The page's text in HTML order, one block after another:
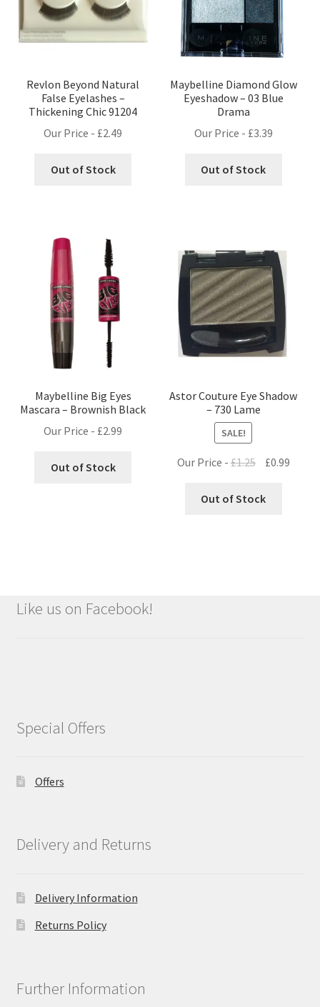
Revlon Beyond Natural
False Eyelashes –
Thickening Chic 91204
Our Price - £2.49
Out of Stock
Maybelline Diamond Glow
Eyeshadow – 03 Blue
Drama
Our Price - £3.39
Out of Stock
Maybelline Big Eyes
Mascara – Brownish Black
Our Price - £2.99
Out of Stock
Astor Couture Eye Shadow
– 730 Lame
SALE!
Our Price - £1.25 Original
was:
£0.99
Out of Stock
Like us on Facebook!
Special Offers
Offers
Delivery and Returns
Delivery Information
Returns Policy
Further Information